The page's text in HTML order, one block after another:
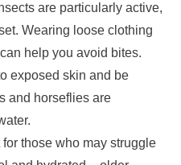
are particularly active,
Wearing loose clothing
help you avoid bites.
exposed skin and be
and horseflies are
for those who may struggle